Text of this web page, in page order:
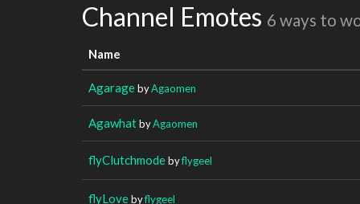
Channel Emotes 6 ways to
Name
AgaragebyAgaomen
AgawhatbyAgaomen
flyClutchmodebyflygeel
flyLovebyflygeel